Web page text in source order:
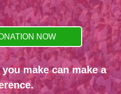
NOW
make can make a